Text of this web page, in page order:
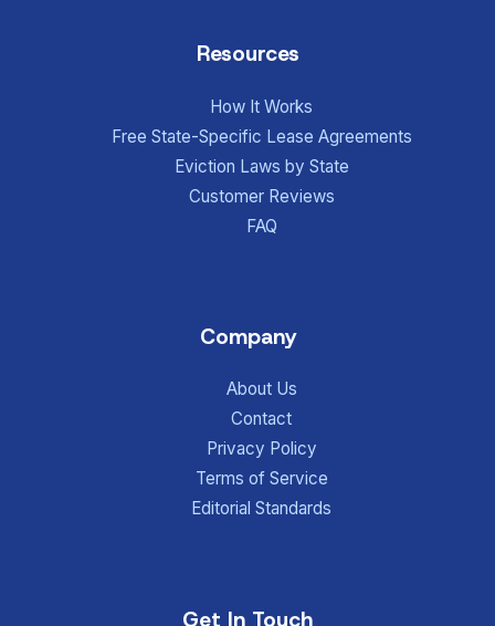
Resources
How It Works
Free State-Specific Lease Agreements
Eviction Laws by State
Customer Reviews
FAQ
Company
About Us
Contact
Privacy Policy
Terms of Service
Editorial Standards
Get In Touch